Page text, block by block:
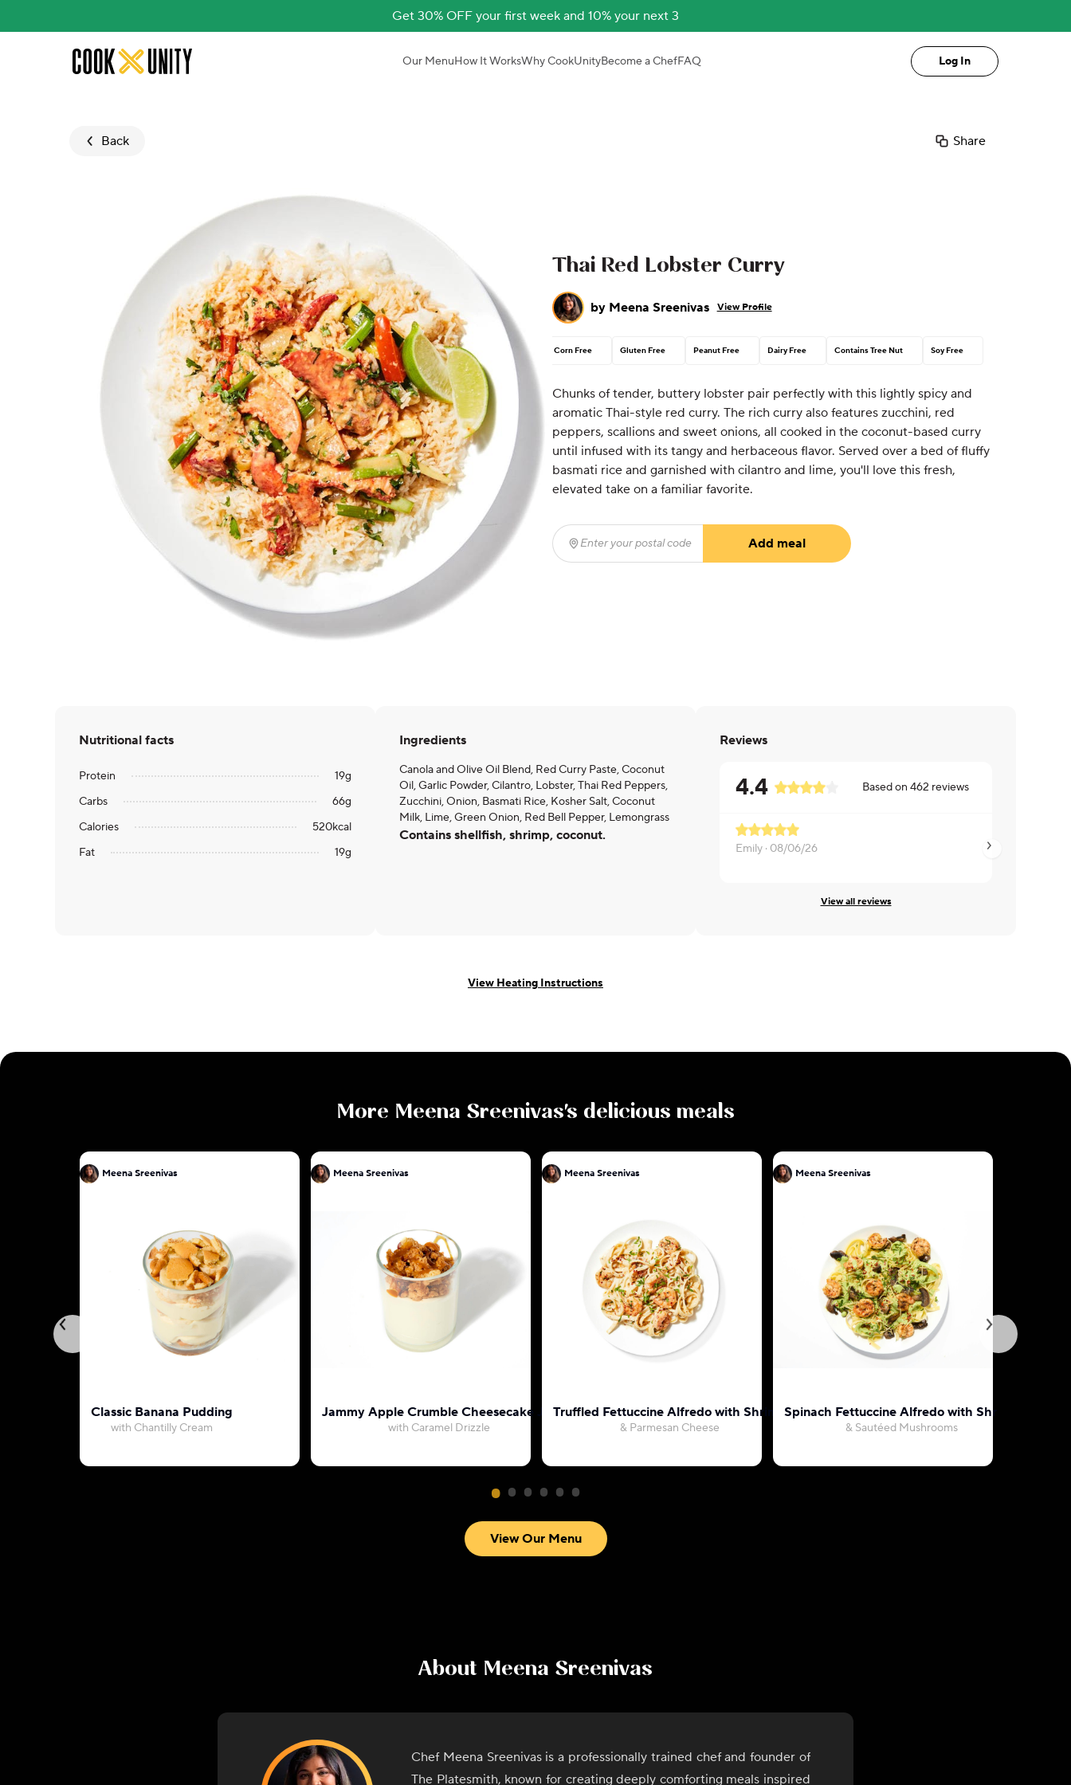
Get 30% OFF your first week and 10% your next 3
Skip to main content Our MenuHow It WorksWhy CookUnityBecome a ChefFAQ Log In
Back Share
Thai Red Lobster Curry
by Meena Sreenivas View Profile
Corn Free Gluten Free Peanut Free Dairy Free Contains Tree Nut Soy Free
Chunks of tender, buttery lobster pair perfectly with this lightly spicy and
aromatic Thai-style red curry. The rich curry also features zucchini, red
peppers, scallions and sweet onions, all cooked in the coconut-based curry
until infused with its tangy and herbaceous flavor. Served over a bed of fluffy
basmati rice and garnished with cilantro and lime, you'll love this fresh,
elevated take on a familiar favorite.
Enter your postal code (required)
Add meal
Nutritional facts
Protein 19g
Carbs
66g
Calories
520kcal
Fat
19g
Ingredients
Canola and Olive Oil Blend, Red Curry Paste, Coconut
Oil, Garlic Powder, Cilantro, Lobster, Thai Red Peppers,
Zucchini, Onion, Basmati Rice, Kosher Salt, Coconut
Milk, Lime, Green Onion, Red Bell Pepper, Lemongrass
Contains shellfish, shrimp, coconut.
Reviews
4.4 Based on 462 reviews
Emily · 08/06/26 Karen ·
View all reviews
View Heating Instructions
More Meena Sreenivas's delicious meals
Meena Sreenivas
Classic Banana Pudding
with Chantilly Cream
Meena Sreenivas
Jammy Apple Crumble Cheesecake Jar
with Caramel Drizzle
Meena Sreenivas
Truffled Fettuccine Alfredo with Shrimp
& Parmesan Cheese
Meena Sreenivas
Spinach Fettuccine Alfredo with Shrimp
& Sautéed Mushrooms
View Our Menu
About Meena Sreenivas
Chef Meena Sreenivas is a professionally trained chef and founder of
The Platesmith, known for creating deeply comforting meals inspired